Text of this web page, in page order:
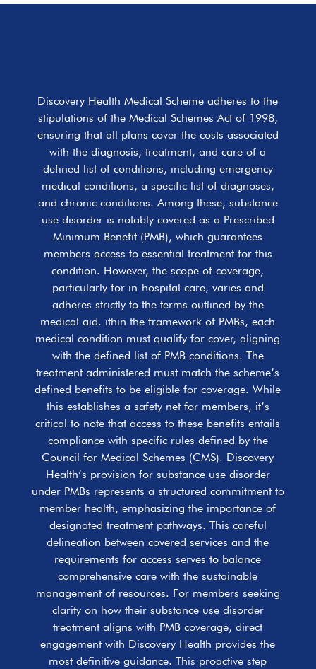
Discovery Health Medical Scheme adheres to the
stipulations of the Medical Schemes Act of 1998,
ensuring that all plans cover the costs associated
with the diagnosis, treatment, and care of a
defined list of conditions, including emergency
medical conditions, a specific list of diagnoses,
and chronic conditions. Among these, substance
use disorder is notably covered as a Prescribed
Minimum Benefit (PMB), which guarantees
members access to essential treatment for this
condition. However, the scope of coverage,
particularly for in-hospital care, varies and
adheres strictly to the terms outlined by the
medical aid. ithin the framework of PMBs, each
medical condition must qualify for cover, aligning
with the defined list of PMB conditions. The
treatment administered must match the scheme’s
defined benefits to be eligible for coverage. While
this establishes a safety net for members, it’s
critical to note that access to these benefits entails
compliance with specific rules defined by the
Council for Medical Schemes (CMS). Discovery
Health’s provision for substance use disorder
under PMBs represents a structured commitment to
member health, emphasizing the importance of
designated treatment pathways. This careful
delineation between covered services and the
requirements for access serves to balance
comprehensive care with the sustainable
management of resources. For members seeking
clarity on how their substance use disorder
treatment aligns with PMB coverage, direct
engagement with Discovery Health provides the
most definitive guidance. This proactive step